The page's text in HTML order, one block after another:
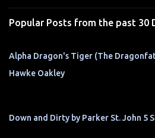
s
Popular Posts from the past 30
Alpha Dragon's Tiger (The
Hawke Oakley
Down and Dirty by Parker St. John 5